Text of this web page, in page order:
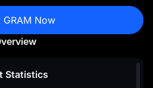
GRAM Now
Statistics